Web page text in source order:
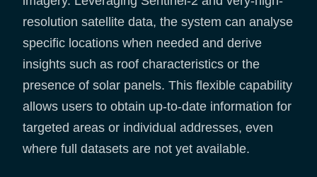
resolution satellite data, the system can analyse
specific locations when needed and derive
insights such as roof characteristics or the
presence of solar panels. This flexible capability
allows users to obtain up-to-date information for
targeted areas or individual addresses, even
where full datasets are not yet available.